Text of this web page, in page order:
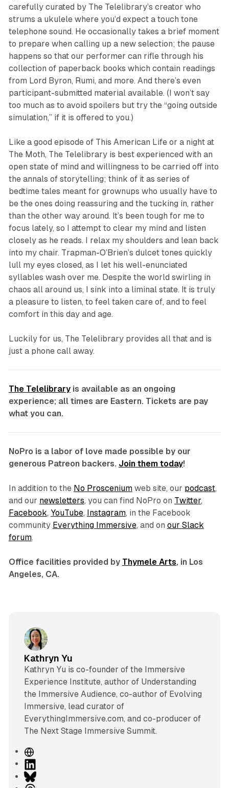
carefully curated by The Telelibrary’s creator who
strums a ukulele where you’d expect a touch tone
telephone sound. He occasionally takes a brief moment
to prepare when calling up a new selection; the pause
happens so that our performer can rifle through his
collection of paperback books which contain readings
from Lord Byron, Rumi, and more. And there’s even
participant-submitted material available. (I won’t say
too much as to avoid spoilers but try the “going outside
simulation,” if it is offered to you.)
Like a good episode of This American Lifeor a night at
The Moth, The Telelibraryis best experienced with an
open state of mind and willingness to be carried off into
the annals of storytelling; think of it as series of
bedtime tales meant for grownups who usually have to
be the ones doing reassuring and the tucking in, rather
than the other way around. It’s been tough for me to
focus lately, so I attempt to clear my mind and listen
closely as he reads. I relax my shoulders and lean back
into my chair. Trapman-O’Brien’s dulcet tones quickly
lull my eyes closed, as I let his well-enunciated
syllables wash over me. Despite the world swirling in
chaos all around us, I sink into a liminal state. It is truly
a pleasure to listen, to feel taken care of, and to feel
comfort in this day and age.
Luckily for us, The Telelibraryprovides all that and is
just a phone call away.
The Telelibraryis available as an ongoing
experience; all times are Eastern. Tickets are pay
what you can.
NoPro is a labor of love made possible by our
generous Patreon backers. Join them today!
In addition to the No Prosceniumweb site, our podcast,
and our newsletters, you can find NoPro on Twitter,
Facebook, YouTube, Instagram, in the Facebook
community Everything Immersive, and on our Slack
forum.
Office facilities provided by Thymele Arts, in Los
Angeles, CA.
Kathryn Yu
Kathryn Yu is co-founder of the Immersive
Experience Institute, author of Understanding
the Immersive Audience, co-author of Evolving
Immersive, lead curator of
EverythingImmersive.com, and co-producer of
The Next Stage Immersive Summit.
W
e
b
L
iB